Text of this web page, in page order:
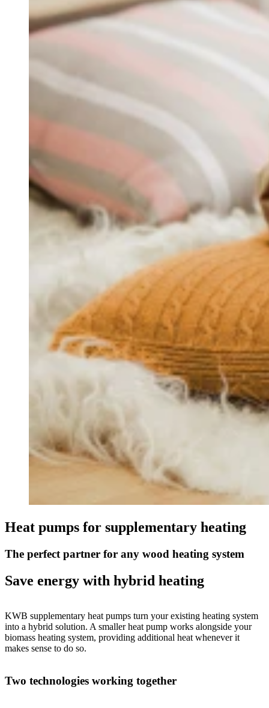
Heat pumps for supplementary heating
The perfect partner for any wood heating system
Save energy with hybrid heating
KWB supplementary heat pumps turn your existing heating system
into a hybrid solution. A smaller heat pump works alongside your
biomass heating system, providing additional heat whenever it
makes sense to do so.
Two technologies working together